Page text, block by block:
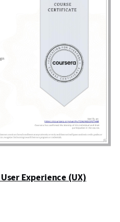
Experience (UX)